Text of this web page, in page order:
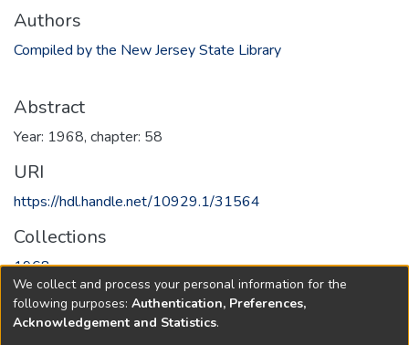
Authors
Compiled by the New Jersey State Library
Abstract
Year: 1968, chapter: 58
URI
https://hdl.handle.net/10929.1/31564
Collections
1968
Full item page
We collect and process your personal information for the
following purposes: Authentication, Preferences,
Acknowledgement and Statistics.